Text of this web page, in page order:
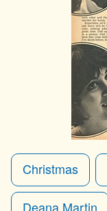
Christmas
Deana Martin